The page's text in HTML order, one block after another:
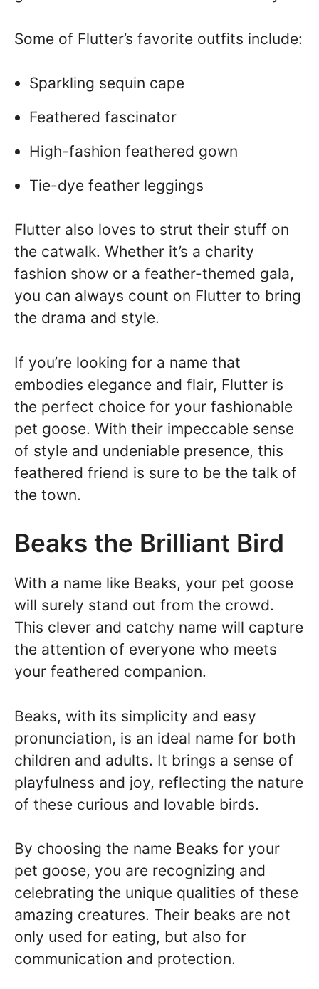
Some of Flutter’s favorite outfits include:
Sparkling sequin cape
Feathered fascinator
High-fashion feathered gown
Tie-dye feather leggings
Flutter also loves to strut their stuff on
the catwalk. Whether it’s a charity
fashion show or a feather-themed gala,
you can always count on Flutter to bring
the drama and style.
If you’re looking for a name that
embodies elegance and flair, Flutter is
the perfect choice for your fashionable
pet goose. With their impeccable sense
of style and undeniable presence, this
feathered friend is sure to be the talk of
the town.
Beaks the Brilliant Bird
With a name like Beaks, your pet goose
will surely stand out from the crowd.
This clever and catchy name will capture
the attention of everyone who meets
your feathered companion.
Beaks, with its simplicity and easy
pronunciation, is an ideal name for both
children and adults. It brings a sense of
playfulness and joy, reflecting the nature
of these curious and lovable birds.
By choosing the name Beaks for your
pet goose, you are recognizing and
celebrating the unique qualities of these
amazing creatures. Their beaks are not
only used for eating, but also for
communication and protection.